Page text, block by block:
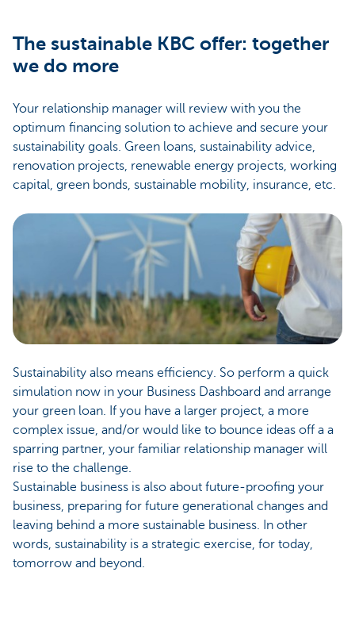
The sustainable KBC offer: together
we do more
Your relationship manager will review with you the
optimum financing solution to achieve and secure your
sustainability goals. Green loans, sustainability advice,
renovation projects, renewable energy projects, working
capital, green bonds, sustainable mobility, insurance, etc.
Sustainability also means efficiency. So perform a quick
simulation now in your Business Dashboard and arrange
your green loan. If you have a larger project, a more
complex issue, and/or would like to bounce ideas off a a
sparring partner, your familiar relationship manager will
rise to the challenge.
Sustainable business is also about future-proofing your
business, preparing for future generational changes and
leaving behind a more sustainable business. In other
words, sustainability is a strategic exercise, for today,
tomorrow and beyond.